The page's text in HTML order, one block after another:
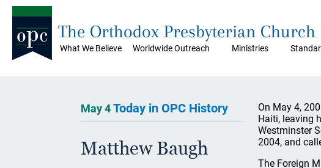
What We Believe Worldwide Outreach Ministries
The Orthodox Presbyterian Church
May 4Today in OPC History
Matthew Baugh
On May 4,
Haiti, leaving
Westminster
2004, and
The Foreign